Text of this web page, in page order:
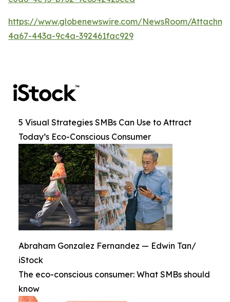
https://www.globenewswire.com/NewsRoom/
4a67-443a-9c4a-392461fac929
5 Visual Strategies SMBs Can Use to Attract
Today’s Eco-Conscious Consumer
Abraham Gonzalez Fernandez — Edwin Tan/
iStock
The eco-conscious consumer: What SMBs should
know